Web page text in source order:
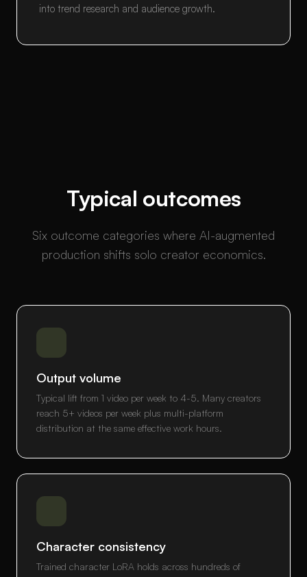
into trend research and audience growth.
Typical outcomes
Six outcome categories where AI-augmented
production shifts solo creator economics.
Output volume
Typical lift from 1 video per week to 4-5. Many creators
reach 5+ videos per week plus multi-platform
distribution at the same effective work hours.
Character consistency
Trained character LoRA holds across hundreds of